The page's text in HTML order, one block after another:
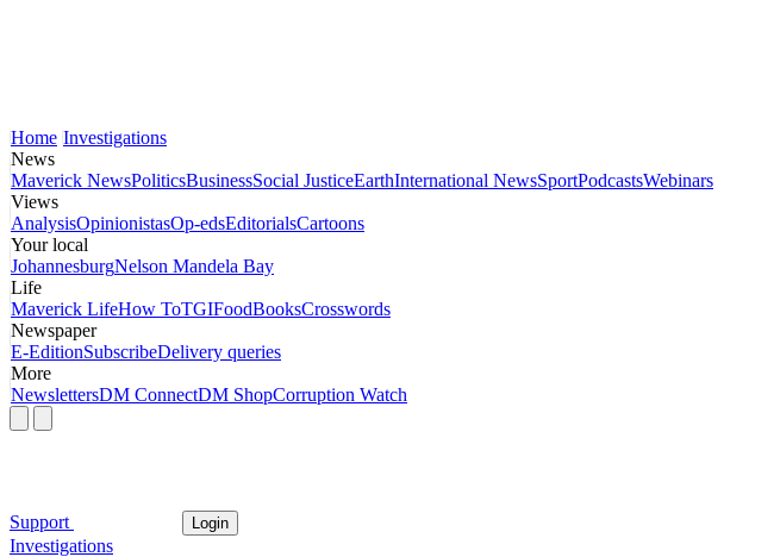
Home Investigations
News
Maverick NewsPoliticsBusinessSocial JusticeEarthInternational NewsSportPodcastsWebinars
Views
AnalysisOpinionistasOp-edsEditorialsCartoons
Your local
JohannesburgNelson Mandela Bay
Life
Maverick LifeHow ToTGIFoodBooksCrosswords
Newspaper
E-EditionSubscribeDelivery queries
More
NewslettersDM ConnectDM ShopCorruption Watch
Support Login
Investigations